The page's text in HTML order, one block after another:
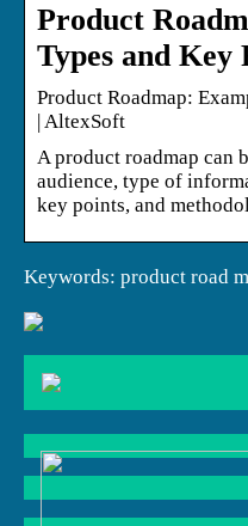
Product
Types and Key
Product Roadmap:
| AltexSoft
A product roadmap can
audience, type of
key points, and
Keywords: product road